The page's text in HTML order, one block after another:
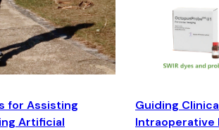
for Assisting
Artificial
Guiding
Intraoperative